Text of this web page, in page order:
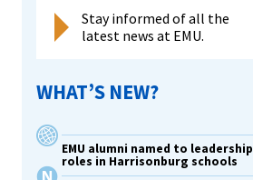
Stay informed of all the
latest news at EMU.
WHAT’S NEW?
EMU alumni named to leadership
roles in Harrisonburg schools